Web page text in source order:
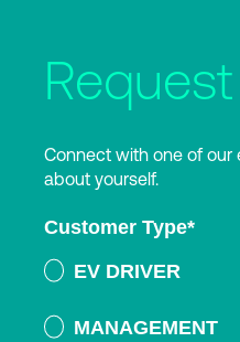
Connect with one of our
about yourself.
Customer Type*
EV DRIVER
MANAGEMENT